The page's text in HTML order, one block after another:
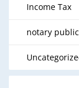
Income Tax
notary public